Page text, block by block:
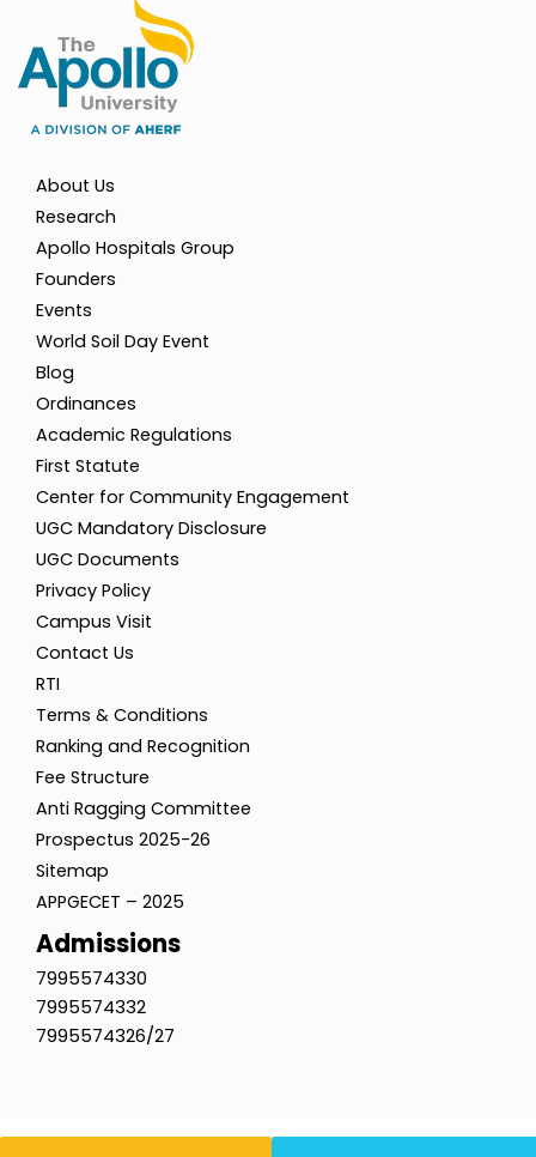
About Us
Research
Apollo Hospitals Group
Founders
Events
World Soil Day Event
Blog
Ordinances
Academic Regulations
First Statute
Center for Community Engagement
UGC Mandatory Disclosure
UGC Documents
Privacy Policy
Campus Visit
Contact Us
RTI
Terms & Conditions
Ranking and Recognition
Fee Structure
Anti Ragging Committee
Prospectus 2025-26
Sitemap
APPGECET – 2025
Admissions
7995574330
7995574332
7995574326/27